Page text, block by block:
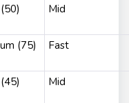
Mid
(75) Fast
Mid